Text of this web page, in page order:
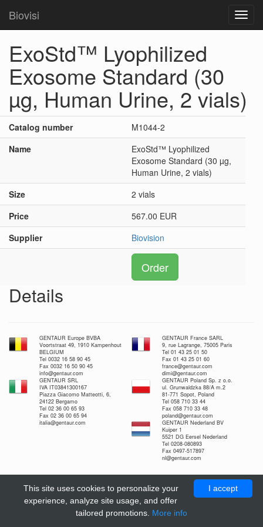
Biovisi
ExoStd™ Lyophilized
Exosome Standard (30
µg, Human Urine, 2 vials)
Catalog number
M1044-2
Name
ExoStd™ Lyophilized
Exosome Standard (30 µg,
Human Urine, 2 vials)
Size
2 vials
Price
567.00 EUR
Supplier
Biovision
Order
Details
GENTAUR Europe BVBA
Voortstraat 49, 1910 Kampenhout
BELGIUM
Tel 0032 16 58 90 45
Fax 0032 16 50 90 45
info@gentaur.com
GENTAUR France SARL
9, rue Lagrange, 75005 Paris
Tel 01 43 25 01 50
Fax 01 43 25 01 60
france@gentaur.com
dimi@gentaur.com
GENTAUR SRL
IVA IT03841300167
Piazza Giacomo Matteotti, 6,
24122 Bergamo
Tel 02 36 00 65 93
Fax 02 36 00 65 94
italia@gentaur.com
GENTAUR Poland Sp. z o.o.
ul. Grunwaldzka 88/A m.2
81-771 Sopot, Poland
Tel 058 710 33 44
Fax 058 710 33 48
poland@gentaur.com
GENTAUR Nederland BV
Kuiper 1
5521 DG Eersel Nederland
Tel 0208-080893
Fax 0497-517897
nl@gentaur.com
I accept
This site uses cookies to personalize your
experience, analyze site usage, and offer
tailored promotions. More info